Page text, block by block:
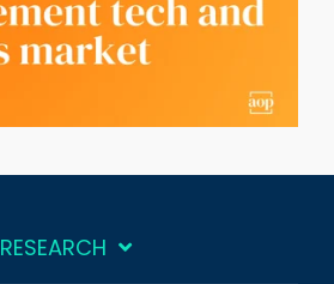
RESEARCH